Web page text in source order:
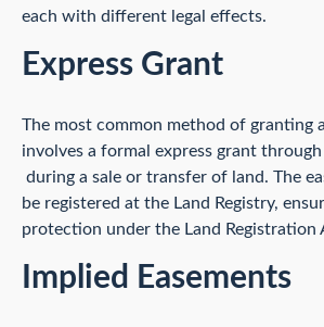
each with different legal effects.
Express Grant
The most common method of granting
involves a formal express grant
during a sale or transfer of land. The
be registered at the Land Registry,
protection under the Land Registration
Implied Easements